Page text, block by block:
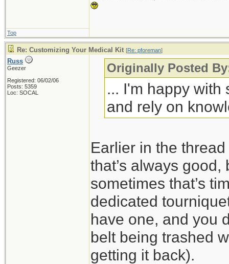
Top
Re: Customizing Your Medical Kit [Re: pforeman]
Russ
Geezer
Registered: 06/02/06
Posts: 5359
Loc: SOCAL
Originally Posted
... I'm happy with
and rely on
Earlier in the
that’s always
sometimes that’s
dedicated
have one, and you
belt being trashed
getting it back).